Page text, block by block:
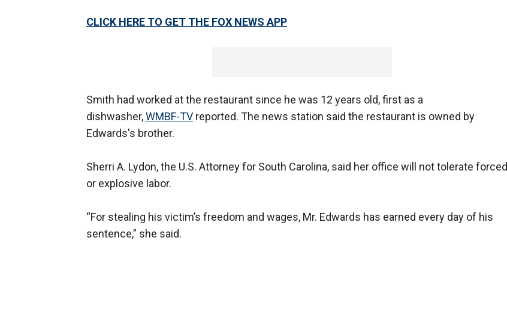
CLICK HERE TO GET THE FOX NEWS APP
Smith had worked at the restaurant since he was 12 years old, first as a
dishwasher,WMBF-TV reported. The news station said the restaurant is owned by
Edwards's brother.
Sherri A. Lydon, the U.S. Attorney for South Carolina, said her office will not tolerate forced
or explosive labor.
“For stealing his victim’s freedom and wages, Mr. Edwards has earned every day of his
sentence,” she said.